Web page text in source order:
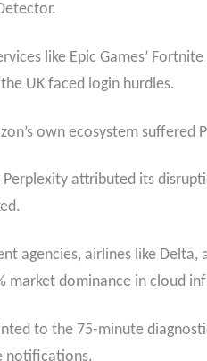
like Epic Games’
UK faced login hurdles.
own ecosystem
attributed its
agencies, airlines like
market dominance in cloud
to the 75-minute
notifications.